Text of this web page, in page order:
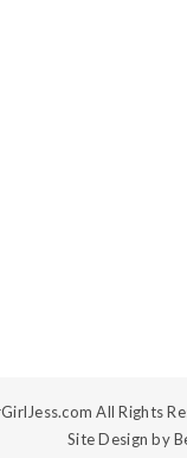
All Rights
Site Design by